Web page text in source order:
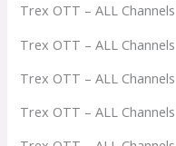
Trex OTT – ALL
Trex OTT – ALL
Trex OTT – ALL
Trex OTT – ALL